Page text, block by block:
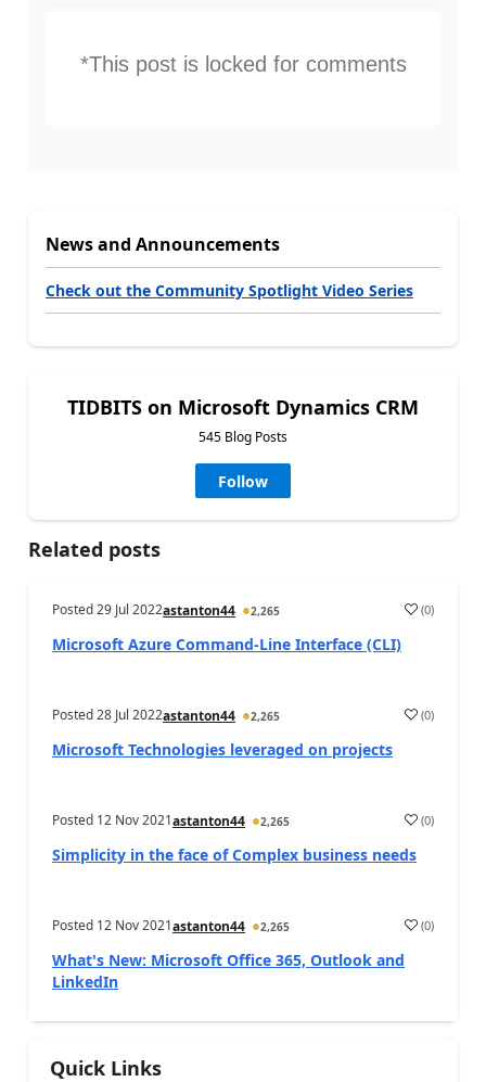
*This post is locked for comments
News and Announcements
Check out the Community Spotlight Video Series
TIDBITS on Microsoft Dynamics CRM
545 Blog Posts
Follow
Related posts
Posted29 Jul 2022astanton44 2,265 (0)
Microsoft Azure Command-Line Interface (CLI)
Posted28 Jul 2022astanton44 2,265 (0)
Microsoft Technologies leveraged on projects
Posted 12 Nov 2021astanton44 2,265 (0)
Simplicity in the face of Complex business needs
Posted 12 Nov 2021astanton44 2,265 (0)
What's New: Microsoft Office 365, Outlook and
LinkedIn
Quick Links